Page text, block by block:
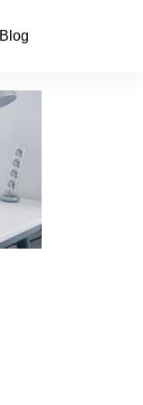
Blog